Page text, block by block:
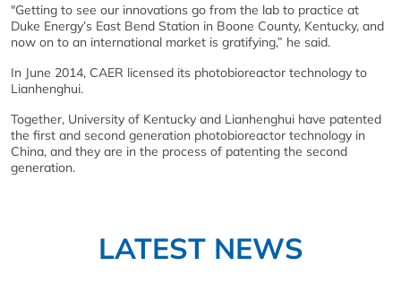
"Getting to see our innovations go from the lab to practice at
Duke Energy’s East Bend Station in Boone County, Kentucky, and
now on to an international market is gratifying,” he said.
In June 2014, CAER licensed its photobioreactor technology to
Lianhenghui.
Together, University of Kentucky and Lianhenghui have patented
the first and second generation photobioreactor technology in
China, and they are in the process of patenting the second
generation.
LATEST NEWS